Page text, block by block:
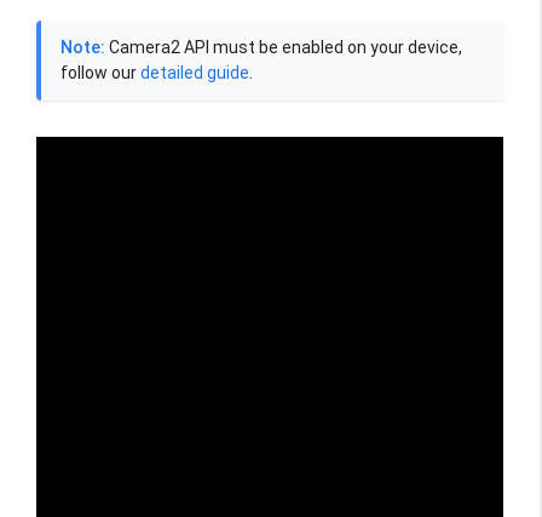
Note: Camera2 API must be enabled on your device,
follow ourdetailed guide.